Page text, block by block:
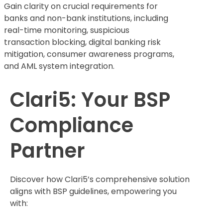
Gain clarity on crucial requirements for
banks and non-bank institutions, including
real-time monitoring, suspicious
transaction blocking, digital banking risk
mitigation, consumer awareness programs,
and AML system integration.
Clari5: Your BSP
Compliance
Partner
Discover how Clari5’s comprehensive solution
aligns with BSP guidelines, empowering you
with: